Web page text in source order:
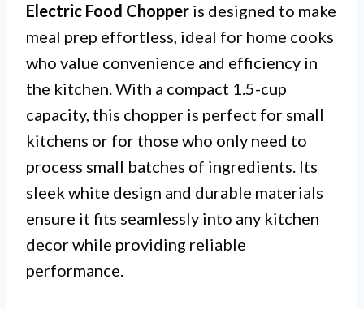
Electric Food Chopper is designed to make
meal prep effortless, ideal for home cooks
who value convenience and efficiency in
the kitchen. With a compact 1.5-cup
capacity, this chopper is perfect for small
kitchens or for those who only need to
process small batches of ingredients. Its
sleek white design and durable materials
ensure it fits seamlessly into any kitchen
decor while providing reliable
performance.